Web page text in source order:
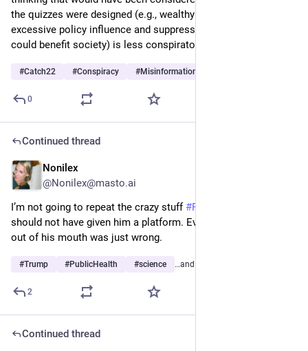
the quizzes were designed (e.g., wealthy persons have
excessive policy influence and suppress technology that
could benefit society) is less conspiratorial today?
#Catch22 #Conspiracy #Misinformation
0
Continued thread
Nonilex
@Nonilex@masto.ai
I’m not going to repeat the crazy stuff #RFKJr
should not have given him a platform. Everything that came
out of his mouth was just wrong.
#Trump #PublicHealth #science …and 6 more
2
Continued thread